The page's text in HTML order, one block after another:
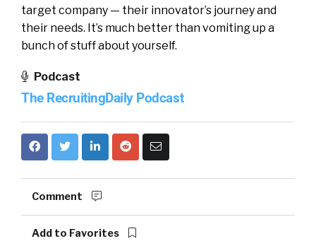
target company — their innovator’s journey and
their needs. It’s much better than vomiting up a
bunch of stuff about yourself.
Podcast
The RecruitingDaily Podcast
Comment
Add to Favorites